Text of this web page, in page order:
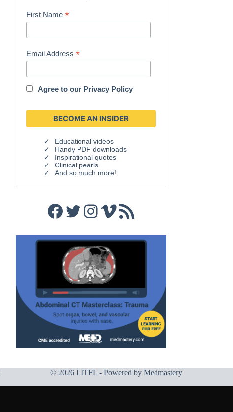
First Name*
Email Address*
Agree to our Privacy Policy
Educational videos
Handy PDF downloads
Inspirational quotes
Clinical pearls
And so much more!
Facebook
Twitter
Instagram
Vimeo
RSS Feed
© 2026 LITFL - Powered by Medmastery